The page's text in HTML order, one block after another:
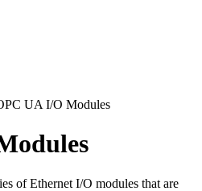
UA I/O Modules
of Ethernet I/O modules that are